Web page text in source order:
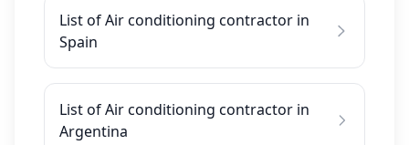
List of Air conditioning contractor in
Spain
List of Air conditioning contractor in
Argentina